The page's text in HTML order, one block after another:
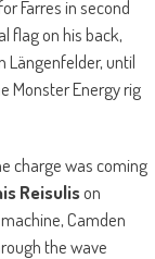
Farres in second
flag on his back,
Längenfelder, until
Monster Energy rig
charge was coming
Reisulison
machine, Camden
the wave